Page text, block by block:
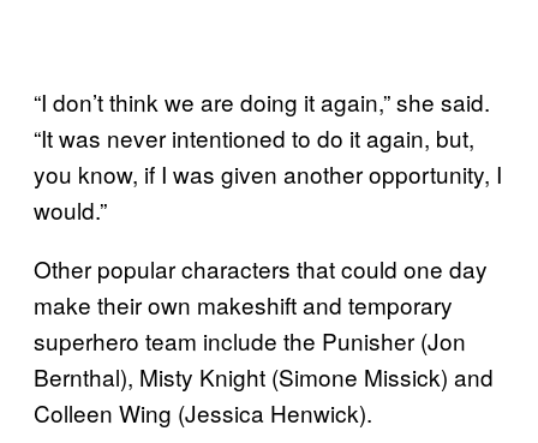
“I don’t think we are doing it again,” she said.
“It was never intentioned to do it again, but,
you know, if I was given another opportunity, I
would.”
Other popular characters that could one day
make their own makeshift and temporary
superhero team include the Punisher (Jon
Bernthal), Misty Knight (Simone Missick) and
Colleen Wing (Jessica Henwick).